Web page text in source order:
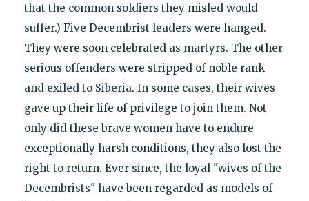
that the common soldiers they misled would
suffer.) Five Decembrist leaders were hanged.
They were soon celebrated as martyrs. The other
serious offenders were stripped of noble rank
and exiled to Siberia. In some cases, their wives
gave up their life of privilege to join them. Not
only did these brave women have to endure
exceptionally harsh conditions, they also lost the
right to return. Ever since, the loyal "wives of the
Decembrists" have been regarded as models of